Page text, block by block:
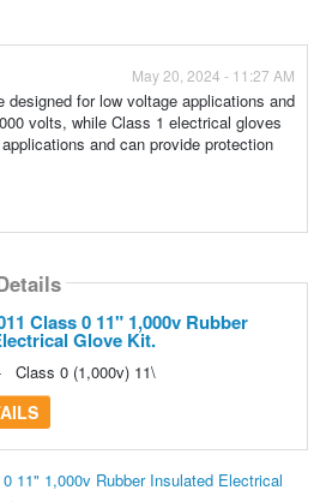
May 20, 2024 - 11:27 AM
for low voltage applications and
volts, while Class 1 electrical gloves
and can provide protection
Class 0 11" 1,000v Rubber
Glove Kit.
Class 0 (1,000v) 11\
11" 1,000v Rubber Insulated Electrical